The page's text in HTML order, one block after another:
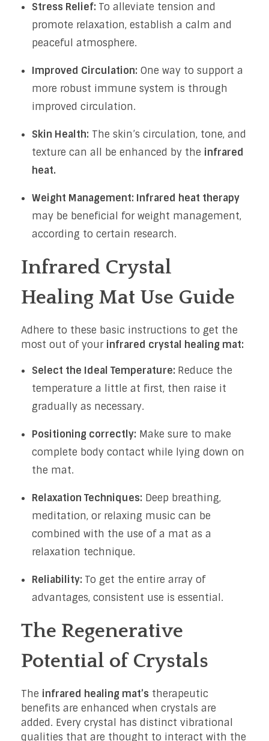
Stress Relief: To alleviate tension and
promote relaxation, establish a calm and
peaceful atmosphere.
Improved Circulation: One way to support a
more robust immune system is through
improved circulation.
Skin Health: The skin’s circulation, tone, and
texture can all be enhanced by the infrared
heat.
Weight Management: Infrared heat therapy
may be beneficial for weight management,
according to certain research.
Infrared Crystal
Healing Mat Use Guide
Adhere to these basic instructions to get the
most out of your infrared crystal healing mat:
Select the Ideal Temperature: Reduce the
temperature a little at first, then raise it
gradually as necessary.
Positioning correctly: Make sure to make
complete body contact while lying down on
the mat.
Relaxation Techniques: Deep breathing,
meditation, or relaxing music can be
combined with the use of a mat as a
relaxation technique.
Reliability: To get the entire array of
advantages, consistent use is essential.
The Regenerative
Potential of Crystals
The infrared healing mat’s therapeutic
benefits are enhanced when crystals are
added. Every crystal has distinct vibrational
qualities that are thought to interact with the